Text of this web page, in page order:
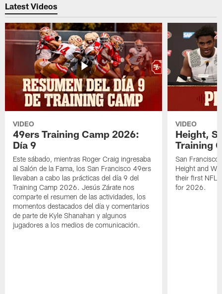
Latest Videos
VIDEO
49ers Training Camp 2026:
Día 9
Este sábado, mientras Roger Craig ingresaba
al Salón de la Fama, los San Francisco 49ers
llevaban a cabo las prácticas del día 9 del
Training Camp 2026. Jesús Zárate nos
comparte el resumen de las actividades, los
momentos destacados del día y comentarios
de parte de Kyle Shanahan y algunos
jugadores a los medios de comunicación.
VIDEO
Height,
Training
San Francisco
Height and
their first NFL
for 2026.